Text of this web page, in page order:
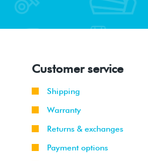
Customer service
Shipping
Warranty
Returns & exchanges
Payment options